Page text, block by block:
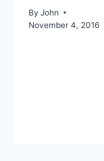
By John
November 4, 2016